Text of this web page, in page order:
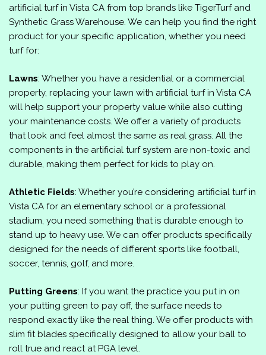
artificial turf in Vista CA from top brands like TigerTurf and
Synthetic Grass Warehouse. We can help you find the right
product for your specific application, whether you need
turf for:
Lawns: Whether you have a residential or a commercial
property, replacing your lawn with artificial turf in Vista CA
will help support your property value while also cutting
your maintenance costs. We offer a variety of products
that look and feel almost the same as real grass. All the
components in the artificial turf system are non-toxic and
durable, making them perfect for kids to play on.
Athletic Fields: Whether you’re considering artificial turf in
Vista CA for an elementary school or a professional
stadium, you need something that is durable enough to
stand up to heavy use. We can offer products specifically
designed for the needs of different sports like football,
soccer, tennis, golf, and more.
Putting Greens: If you want the practice you put in on
your putting green to pay off, the surface needs to
respond exactly like the real thing. We offer products with
slim fit blades specifically designed to allow your ball to
roll true and react at PGA level.